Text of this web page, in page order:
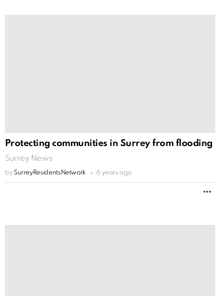
Protecting communities in Surrey from flooding
Surrey News
by SurreyResidentsNetwork 6 years ago